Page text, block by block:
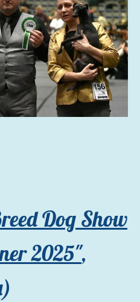
Dog Show
2025",